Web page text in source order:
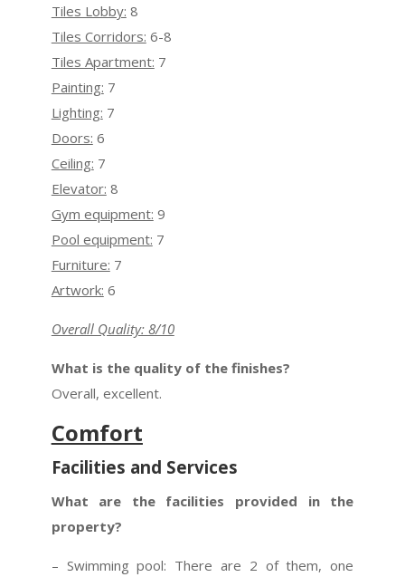
Tiles Lobby: 8
Tiles Corridors: 6-8
Tiles Apartment: 7
Painting: 7
Lighting: 7
Doors: 6
Ceiling: 7
Elevator: 8
Gym equipment: 9
Pool equipment: 7
Furniture: 7
Artwork: 6
Overall Quality: 8/10
What is the quality of the finishes?
Overall, excellent.
Comfort
Facilities and Services
What are the facilities provided in the
property?
– Swimming pool: There are 2 of them, one